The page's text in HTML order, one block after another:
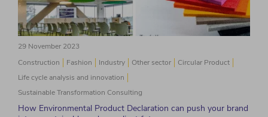
29 November 2023
Construction
Fashion Industry Other sector
Circular Product
Life cycle analysis and innovation
Sustainable Transformation Consulting
How Environmental Product Declaration can push your brand